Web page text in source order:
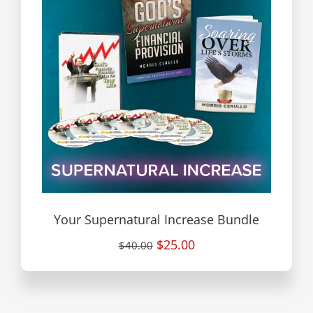
Your Supernatural Increase Bundle
$40.00 $25.00